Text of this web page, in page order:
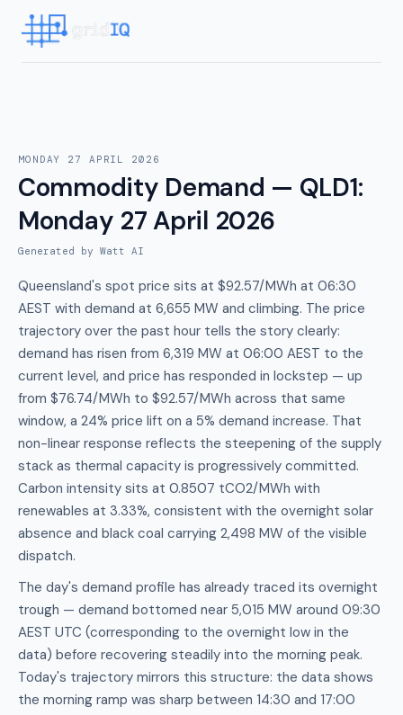
MONDAY 27 APRIL 2026
Commodity Demand — QLD1:
Monday 27 April 2026
Generated by Watt AI
Queensland's spot price sits at $92.57/MWh at 06:30
AEST with demand at 6,655 MW and climbing. The price
trajectory over the past hour tells the story clearly:
demand has risen from 6,319 MW at 06:00 AEST to the
current level, and price has responded in lockstep — up
from $76.74/MWh to $92.57/MWh across that same
window, a 24% price lift on a 5% demand increase. That
non-linear response reflects the steepening of the supply
stack as thermal capacity is progressively committed.
Carbon intensity sits at 0.8507 tCO2/MWh with
renewables at 3.33%, consistent with the overnight solar
absence and black coal carrying 2,498 MW of the visible
dispatch.
The day's demand profile has already traced its overnight
trough — demand bottomed near 5,015 MW around 09:30
AEST UTC (corresponding to the overnight low in the
data) before recovering steadily into the morning peak.
Today's trajectory mirrors this structure: the data shows
the morning ramp was sharp between 14:30 and 17:00